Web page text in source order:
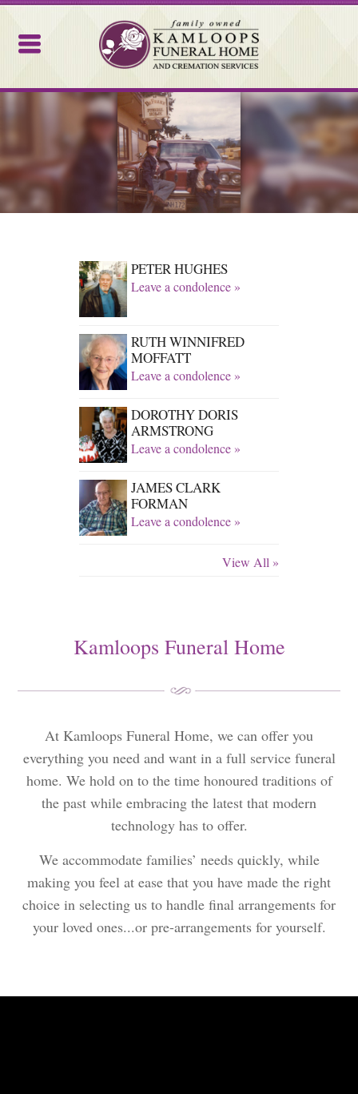
PETER HUGHES
Leave a condolence »
RUTH WINNIFRED
MOFFATT
Leave a condolence »
DOROTHY DORIS
ARMSTRONG
Leave a condolence »
JAMES CLARK
FORMAN
Leave a condolence »
View All »
Kamloops Funeral Home
At Kamloops Funeral Home, we can offer you
everything you need and want in a full service funeral
home. We hold on to the time honoured traditions of
the past while embracing the latest that modern
technology has to offer.
We accommodate families’ needs quickly, while
making you feel at ease that you have made the right
choice in selecting us to handle final arrangements for
your loved ones...or pre-arrangements for yourself.